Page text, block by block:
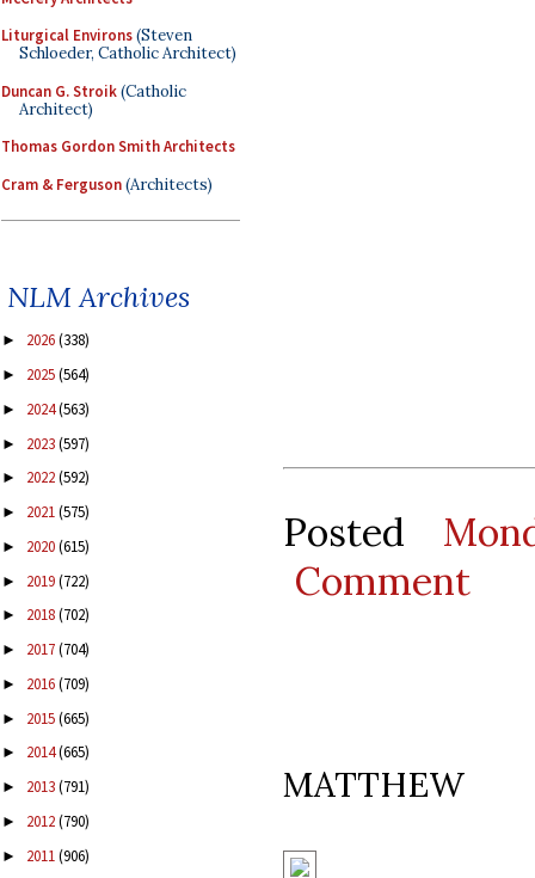
Liturgical Environs(Steven
Schloeder, Catholic Architect)
Duncan G. Stroik(Catholic
Architect)
Thomas Gordon Smith Architects
Cram & Ferguson(Architects)
NLM Archives
► 2026(338)
► 2025(564)
► 2024(563)
► 2023(597)
► 2022(592)
► 2021(575)
► 2020(615)
► 2019(722)
► 2018(702)
► 2017(704)
► 2016(709)
► 2015(665)
► 2014(665)
► 2013(791)
► 2012(790)
► 2011(906)
Posted
Comment
MATTHEW